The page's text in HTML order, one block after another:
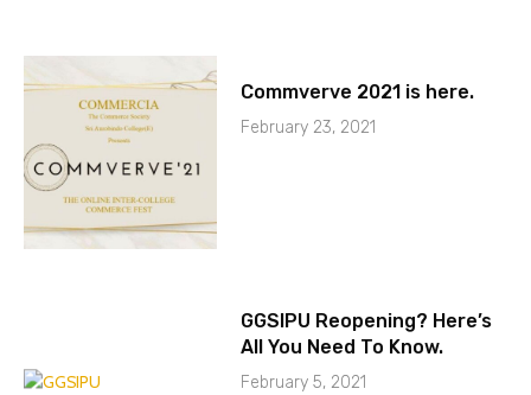
Commverve 2021 is here.
February 23, 2021
GGSIPU Reopening? Here’s
All You Need To Know.
February 5, 2021